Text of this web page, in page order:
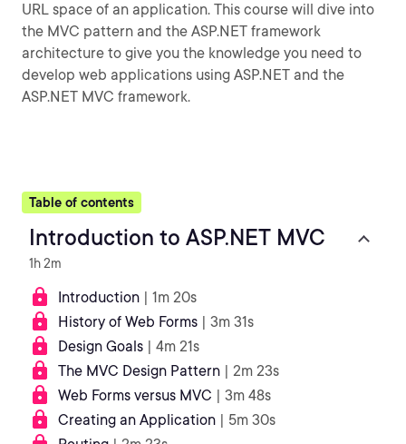
URL space of an application. This course will dive into
the MVC pattern and the ASP.NET framework
architecture to give you the knowledge you need to
develop web applications using ASP.NET and the
ASP.NET MVC framework.
Table of contents
Introduction to ASP.NET MVC
1h 2m
Introduction | 1m 20s
History of Web Forms | 3m 31s
Design Goals | 4m 21s
The MVC Design Pattern | 2m 23s
Web Forms versus MVC | 3m 48s
Creating an Application | 5m 30s